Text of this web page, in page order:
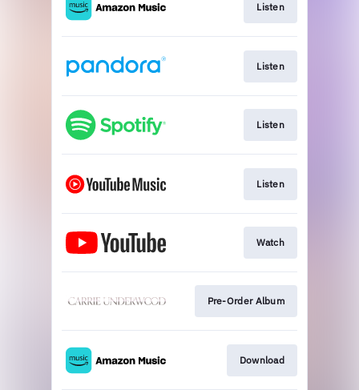
Listen
Listen
Listen
Listen
Watch
Pre-Order Album
Download